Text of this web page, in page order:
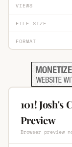
VIEWS
FILE SIZE
FORMAT
101! Josh's
Preview
Browser preview